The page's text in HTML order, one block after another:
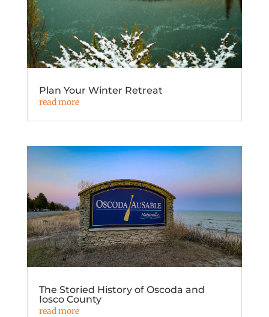
Plan Your Winter Retreat
read more
The Storied History of Oscoda and
Iosco County
read more